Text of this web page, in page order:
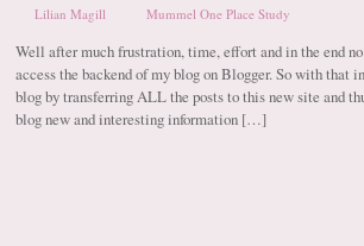
Lilian Magill Mummel One Place Study
Well after much frustration, time, effort and in the end
access the backend of my blog on Blogger. So with that
blog by transferring ALL the posts to this new site and
blog new and interesting information […]